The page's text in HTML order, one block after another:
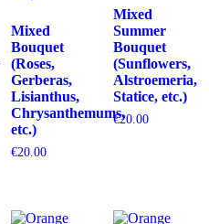
Mixed
Bouquet
(Roses,
Gerberas,
Lisianthus,
Chrysanthemums,
etc.)
€20.00
Mixed
Summer
Bouquet
(Sunflowers,
Alstroemeria,
Statice, etc.)
€20.00